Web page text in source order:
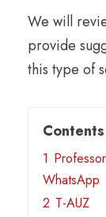
We will
provide
this type of
Contents
1
WhatsApp
2 T-AUZ